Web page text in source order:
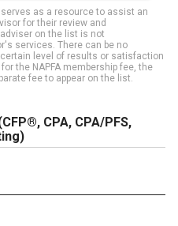
as a resource to assist an
for their review and
on the list is not
services. There can be no
level of results or satisfaction
the NAPFA membership fee, the
fee to appear on the list.
CPA, CPA/PFS,